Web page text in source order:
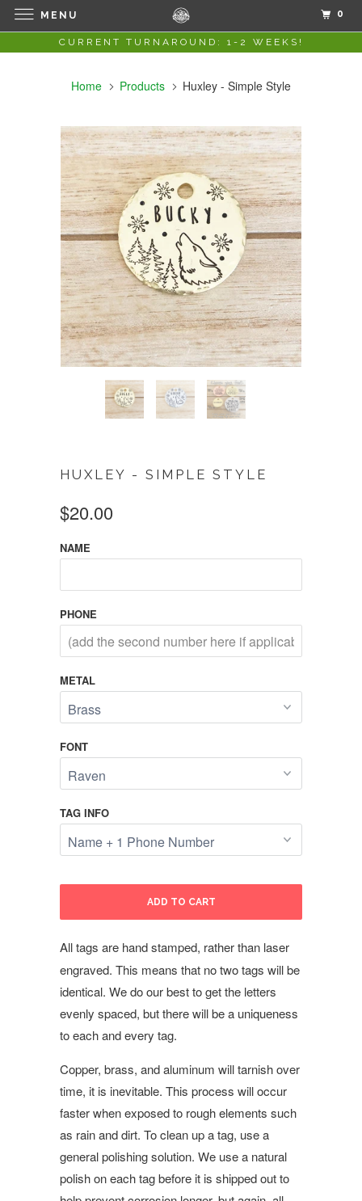
CURRENT TURNAROUND: 1-2 WEEKS!
Home Products Huxley - Simple Style
HUXLEY - SIMPLE STYLE
$20.00
NAME
PHONE
METAL
FONT
TAG INFO
ADD TO CART
All tags are hand stamped, rather than laser
engraved. This means that no two tags will be
identical. We do our best to get the letters
evenly spaced, but there will be a uniqueness
to each and every tag.
Copper, brass, and aluminum will tarnish over
time, it is inevitable. This process will occur
faster when exposed to rough elements such
as rain and dirt. To clean up a tag, use a
general polishing solution. We use a natural
polish on each tag before it is shipped out to
MENU 0